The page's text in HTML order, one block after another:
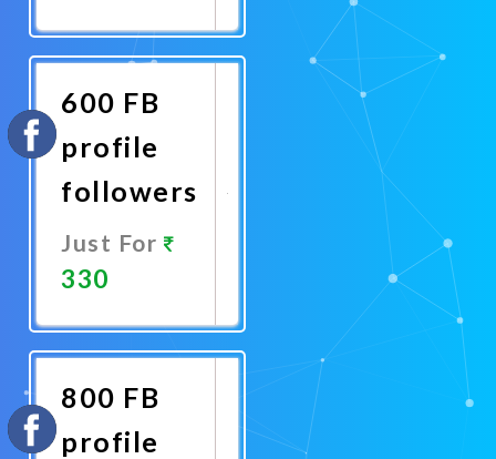
Now
600 FB
profile
followers
Just For
330
Now
800 FB
profile